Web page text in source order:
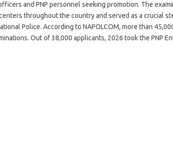
and PNP personnel seeking promotion. The
throughout the country and served as a crucial
Police. According to NAPOLCOM, more than
Out of 38,000 applicants, 2026 took the PNP